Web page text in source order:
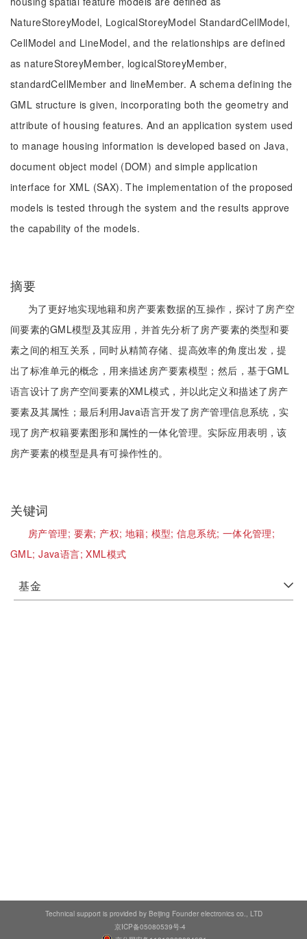
NatureStoreyModel, LogicalStoreyModel StandardCellModel,
CellModel and LineModel, and the relationships are defined
as natureStoreyMember, logicalStoreyMember,
standardCellMember and lineMember. A schema defining the
GML structure is given, incorporating both the geometry and
attribute of housing features. And an application system used
to manage housing information is developed based on Java,
document object model (DOM) and simple application
interface for XML (SAX). The implementation of the proposed
models is tested through the system and the results approve
the capability of the models.
摘要
为了更好地实现地籍和房产要素数据的互操作，探讨了房产空
间要素的GML模型及其应用，并首先分析了房产要素的类型和要
素之间的相互关系，同时从精简存储、提高效率的角度出发，提
出了标准单元的概念，用来描述房产要素模型；然后，基于GML
语言设计了房产空间要素的XML模式，并以此定义和描述了房产
要素及其属性；最后利用Java语言开发了房产管理信息系统，实
现了房产权籍要素图形和属性的一体化管理。实际应用表明，该
房产要素的模型是具有可操作性的。
关键词
房产管理; 要素; 产权; 地籍; 模型;信息系统; 一体化管理;
GML;Java语言;XML模式
基金
Technical support is provided by Beijing Founder electronics co., LTD
京ICP备05080539号-4